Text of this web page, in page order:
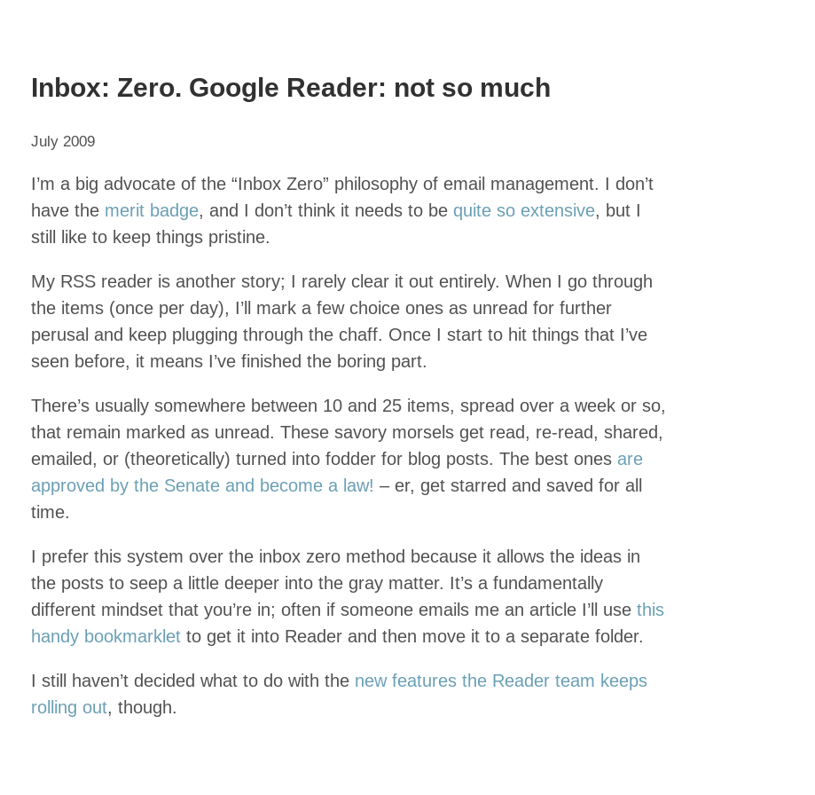
Inbox: Zero. Google Reader: not so much
July 2009
I’m a big advocate of the “Inbox Zero” philosophy of email management. I don’t
have the merit badge, and I don’t think it needs to be quite so extensive, but I
still like to keep things pristine.
My RSS reader is another story; I rarely clear it out entirely. When I go through
the items (once per day), I’ll mark a few choice ones as unread for further
perusal and keep plugging through the chaff. Once I start to hit things that I’ve
seen before, it means I’ve finished the boring part.
There’s usually somewhere between 10 and 25 items, spread over a week or so,
that remain marked as unread. These savory morsels get read, re-read, shared,
emailed, or (theoretically) turned into fodder for blog posts. The best ones are
approved by the Senate and become a law! – er, get starred and saved for all
time.
I prefer this system over the inbox zero method because it allows the ideas in
the posts to seep a little deeper into the gray matter. It’s a fundamentally
different mindset that you’re in; often if someone emails me an article I’ll use this
handy bookmarklet to get it into Reader and then move it to a separate folder.
I still haven’t decided what to do with the new features the Reader team keeps
rolling out, though.